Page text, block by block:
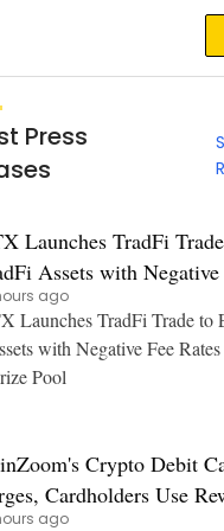
Press
Launches TradFi
Assets with Negative
an $80,000 Prize Pool
ago
Launches TradFi Trade to
with Negative Fee
Pool
Crypto Debit
Cardholders Use
and Grocery Costs
ago